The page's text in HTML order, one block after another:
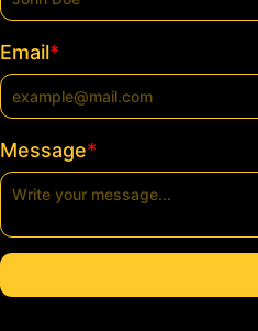
Email*
Message*